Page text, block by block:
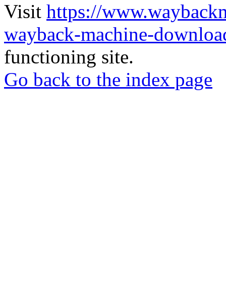
Visit https://
wayback-machine-
functioning site.
Go back to the index page